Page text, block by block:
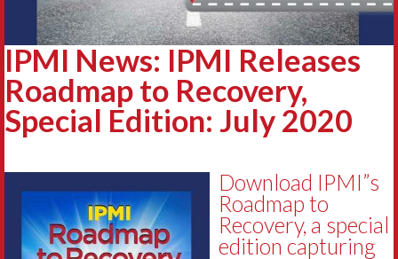
IPMI News: IPMI Releases
Roadmap to Recovery,
Special Edition: July 2020
Download IPMI”s
Roadmap to
Recovery, a special
edition capturing